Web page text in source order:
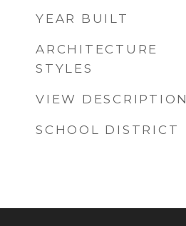
YEAR BUILT
ARCHITECTURE
STYLES
VIEW DESCRIPTION
SCHOOL DISTRICT